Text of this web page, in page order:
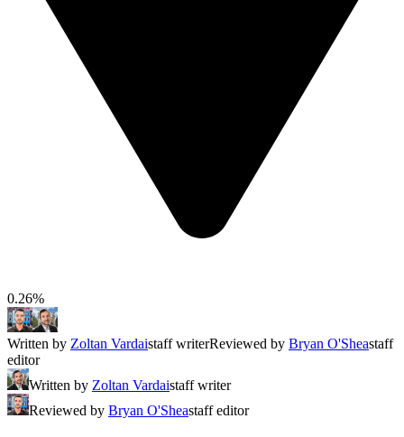
0.26%
Written by Zoltan Vardaistaff writerReviewed by Bryan O'Sheastaff
editor
Written by Zoltan Vardaistaff writer
Reviewed by Bryan O'Sheastaff editor